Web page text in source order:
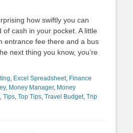
how swiftly you can
cash in your pocket. A little
entrance fee there and a bus
next thing you know, you’re
, Excel Spreadsheet, Finance
, Money Manager, Money
, Tips, Top Tips, Travel Budget, Trip